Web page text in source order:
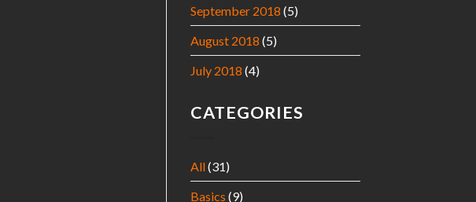
September 2018 (5)
August 2018 (5)
July 2018 (4)
CATEGORIES
All(31)
Basics (9)